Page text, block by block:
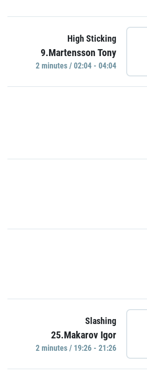
High Sticking
9.Martensson Tony
2 minutes / 02:04 - 04:04
Slashing
25.Makarov Igor
2 minutes / 19:26 - 21:26